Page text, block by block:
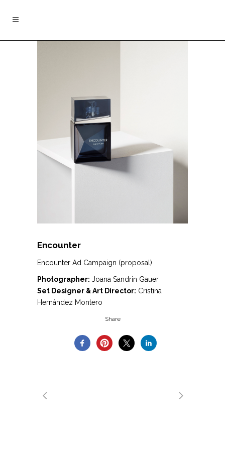
Encounter
Encounter Ad Campaign (proposal)
Photographer: Joana Sandrin Gauer
Set Designer & Art Director: Cristina
Hernández Montero
Share